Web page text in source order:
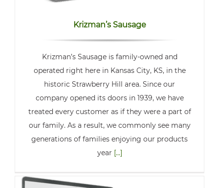
Krizman’s Sausage
Krizman’s Sausage is family-owned and
operated right here in Kansas City, KS, in the
historic Strawberry Hill area. Since our
company opened its doors in 1939, we have
treated every customer as if they were a part of
our family. As a result, we commonly see many
generations of families enjoying our products
year [...]